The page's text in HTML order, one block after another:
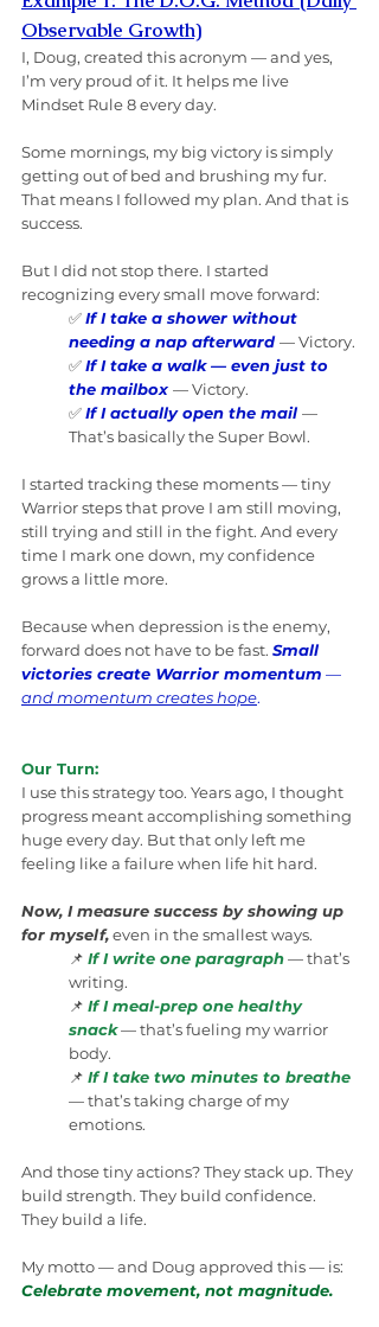
Observable Growth)
I, Doug, created this acronym — and yes,
I’m very proud of it. It helps me live
Mindset Rule 8 every day.
Some mornings, my big victory is simply
getting out of bed and brushing my fur.
That means I followed my plan. And that is
success.
But I did not stop there. I started
recognizing every small move forward:
✅ If I take a shower without
needing a nap afterward — Victory.
✅ If I take a walk — even just to
the mailbox — Victory.
✅ If I actually open the mail —
That’s basically the Super Bowl.
I started tracking these moments — tiny
Warrior steps that prove I am still moving,
still trying and still in the fight. And every
time I mark one down, my confidence
grows a little more.
Because when depression is the enemy,
forward does not have to be fast. Small
victories create Warrior momentum —
and momentum creates hope.
Our Turn:
I use this strategy too. Years ago, I thought
progress meant accomplishing something
huge every day. But that only left me
feeling like a failure when life hit hard.
Now, I measure success by showing up
for myself, even in the smallest ways.
📌 If I write one paragraph — that’s
writing.
📌 If I meal-prep one healthy
snack — that’s fueling my warrior
body.
📌 If I take two minutes to breathe
— that’s taking charge of my
emotions.
And those tiny actions? They stack up. They
build strength. They build confidence.
They build a life.
My motto — and Doug approved this — is:
Celebrate movement, not magnitude.